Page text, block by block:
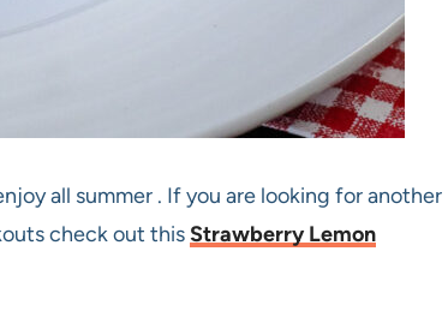
all summer . If you are looking for another
check out thisStrawberry Lemon